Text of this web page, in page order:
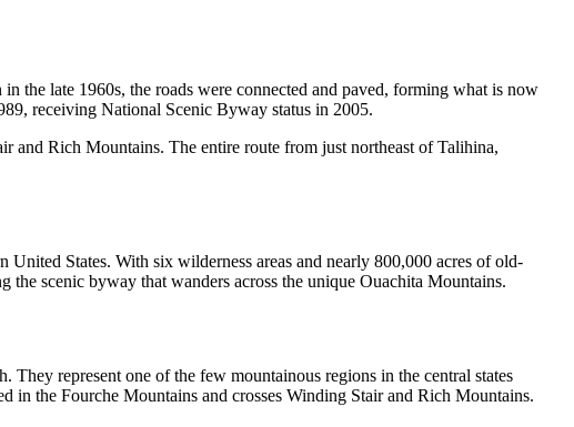
the late 1960s, the roads were connected and paved, forming what is now
receiving National Scenic Byway status in 2005.
and Rich Mountains. The entire route from just northeast of Talihina,
States. With six wilderness areas and nearly 800,000 acres of old-
scenic byway that wanders across the unique Ouachita Mountains.
represent one of the few mountainous regions in the central states
in the Fourche Mountains and crosses Winding Stair and Rich Mountains.